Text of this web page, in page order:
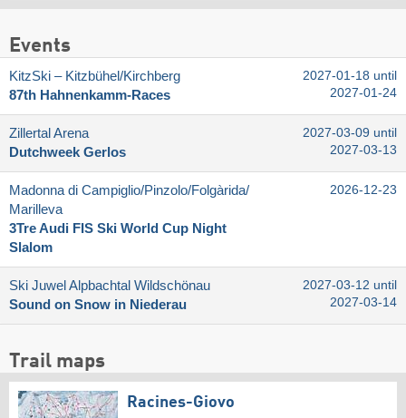
Events
KitzSki – Kitzbühel/​Kirchberg
87th Hahnenkamm-Races
2027-01-18 until
2027-01-24
Zillertal Arena
Dutchweek Gerlos
2027-03-09 until
2027-03-13
Madonna di Campiglio/​Pinzolo/​Folgàrida/​
Marilleva
3Tre Audi FIS Ski World Cup Night
Slalom
2026-12-23
Ski Juwel Alpbachtal Wildschönau
Sound on Snow in Niederau
2027-03-12 until
2027-03-14
Trail maps
Racines-Giovo